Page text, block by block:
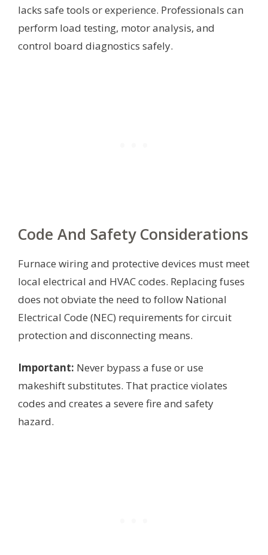
lacks safe tools or experience. Professionals can
perform load testing, motor analysis, and
control board diagnostics safely.
Code And Safety Considerations
Furnace wiring and protective devices must meet
local electrical and HVAC codes. Replacing fuses
does not obviate the need to follow National
Electrical Code (NEC) requirements for circuit
protection and disconnecting means.
Important: Never bypass a fuse or use
makeshift substitutes. That practice violates
codes and creates a severe fire and safety
hazard.